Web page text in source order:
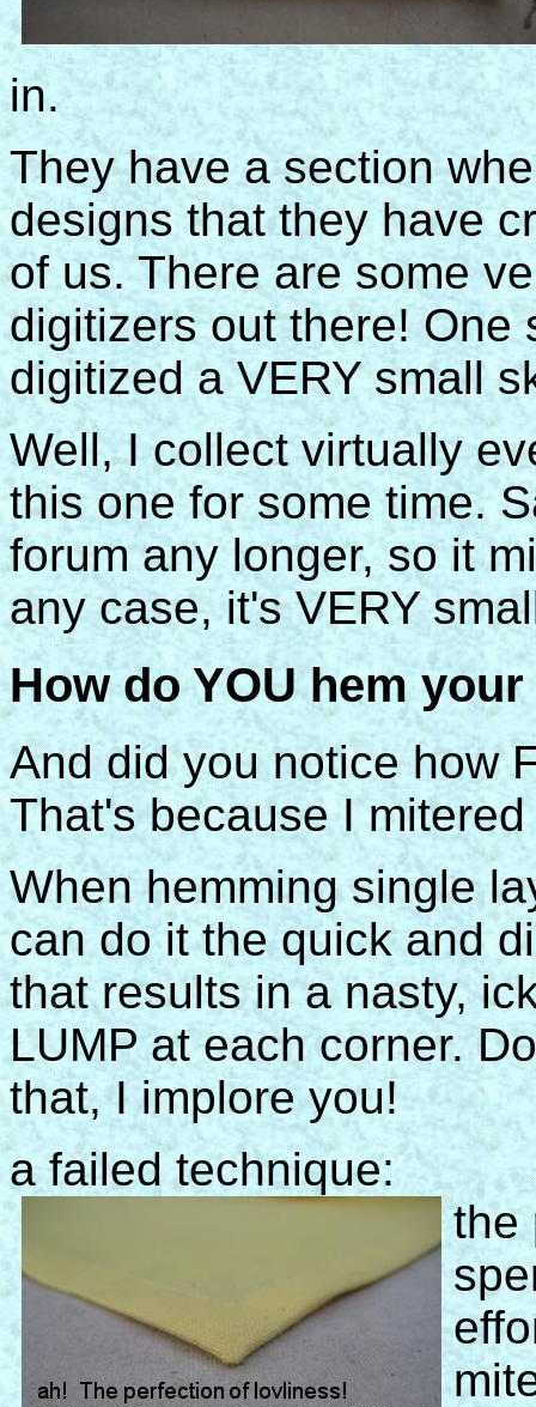
in.
They have a section
designs that they have
of us. There are some
digitizers out there! One
digitized a VERY small
Well, I collect virtually
this one for some time.
forum any longer, so it
any case, it's VERY
How do YOU hem
And did you notice how
That's because I
When hemming single
can do it the quick and
that results in a nasty,
LUMP at each corner.
that, I implore you!
a failed technique:
the